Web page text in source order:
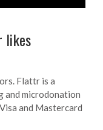
likes
Flattr is a
and microdonation
and Mastercard